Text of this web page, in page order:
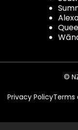
©
Privacy PolicyTerms